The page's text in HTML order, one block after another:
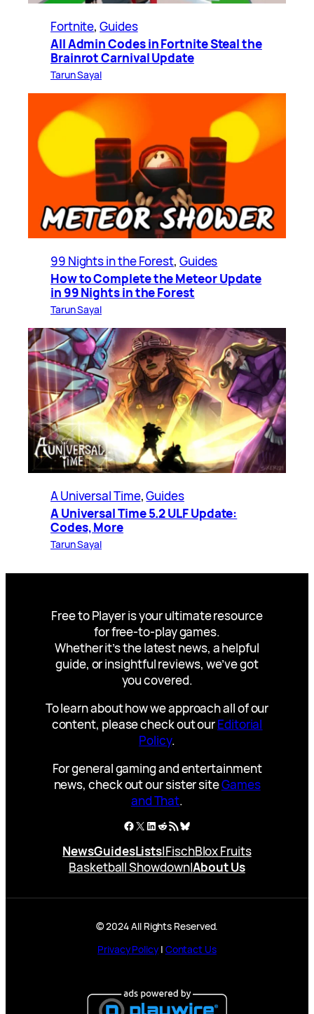
Fortnite, Guides
All Admin Codes in Fortnite Steal the
Brainrot Carnival Update
Tarun Sayal
99 Nights in the Forest, Guides
How to Complete the Meteor Update
in 99 Nights in the Forest
Tarun Sayal
A Universal Time, Guides
A Universal Time 5.2 ULF Update:
Codes, More
Tarun Sayal
Free to Player is your ultimate resource
for free-to-play games.
Whether it’s the latest news, a helpful
guide, or insightful reviews, we’ve got
you covered.
To learn about how we approach all of our
content, please check out ourEditorial
Policy.
For general gaming and entertainment
news, check out our sister siteGames
and That.
Facebook
X LinkedIn
Reddit
RSS FeedBluesky
NewsGuidesLists|FischBlox Fruits
Basketball Showdown|About Us
© 2024 All Rights Reserved.
Privacy Policy| Contact Us